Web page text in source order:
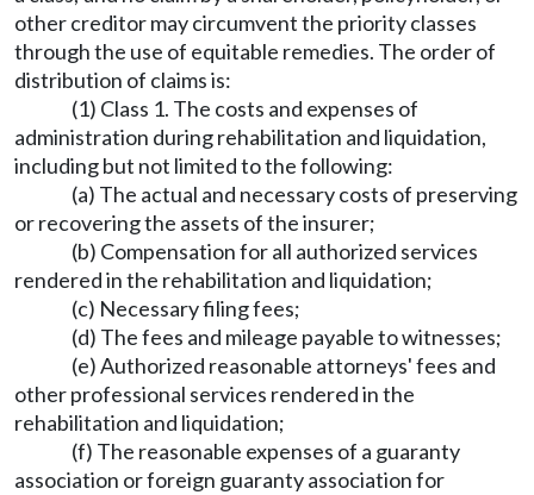
other creditor may circumvent the priority classes
through the use of equitable remedies. The order of
distribution of claims is:
(1) Class 1. The costs and expenses of
administration during rehabilitation and liquidation,
including but not limited to the following:
(a) The actual and necessary costs of preserving
or recovering the assets of the insurer;
(b) Compensation for all authorized services
rendered in the rehabilitation and liquidation;
(c) Necessary filing fees;
(d) The fees and mileage payable to witnesses;
(e) Authorized reasonable attorneys' fees and
other professional services rendered in the
rehabilitation and liquidation;
(f) The reasonable expenses of a guaranty
association or foreign guaranty association for